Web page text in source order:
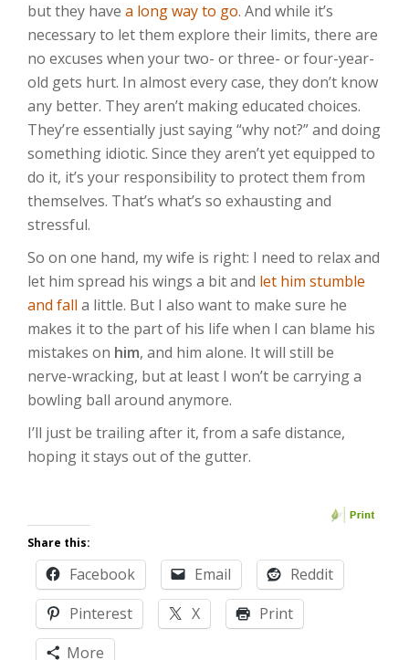
but they have a long way to go. And while it’s
necessary to let them explore their limits, there are
no excuses when your two- or three- or four-year-
old gets hurt. In almost every case, they don’t know
any better. They aren’t making educated choices.
They’re essentially just saying “why not?” and doing
something idiotic. Since they aren’t yet equipped to
do it, it’s your responsibility to protect them from
themselves. That’s what’s so exhausting and
stressful.
So on one hand, my wife is right: I need to relax and
let him spread his wings a bit and let him stumble
and fall a little. But I also want to make sure he
makes it to the part of his life when I can blame his
mistakes on him, and him alone. It will still be
nerve-wracking, but at least I won’t be carrying a
bowling ball around anymore.
I’ll just be trailing after it, from a safe distance,
hoping it stays out of the gutter.
Share this:
Facebook Email
Reddit
Pinterest
X
Print
More